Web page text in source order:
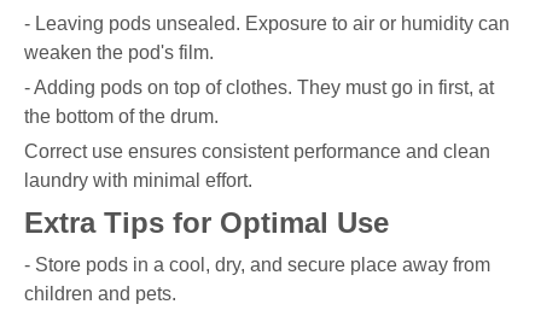
- Leaving pods unsealed. Exposure to air or humidity can
weaken the pod's film.
- Adding pods on top of clothes. They must go in first, at
the bottom of the drum.
Correct use ensures consistent performance and clean
laundry with minimal effort.
Extra Tips for Optimal Use
- Store pods in a cool, dry, and secure place away from
children and pets.